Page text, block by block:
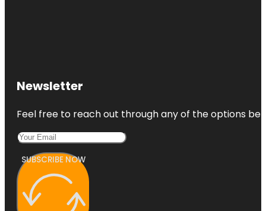
Newsletter
Feel free to reach out through any of the options
SUBSCRIBE NOW